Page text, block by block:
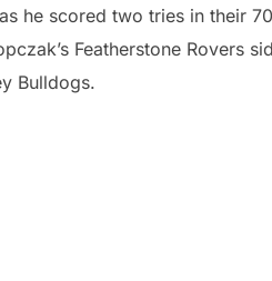
he scored two tries in their
Featherstone Rovers
Bulldogs.